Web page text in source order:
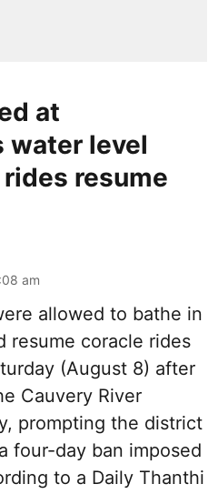
at
water level
resume
am
allowed to bathe in
resume coracle rides
(August 8) after
Cauvery River
prompting the district
four-day ban imposed
to a Daily Thanthi